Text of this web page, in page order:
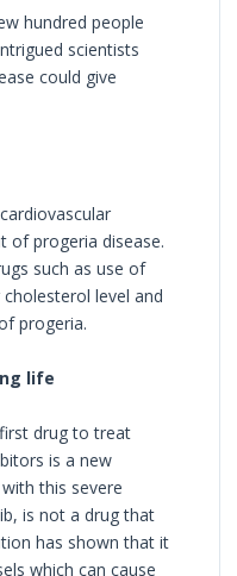
hundred people
scientists
could give
of progeria disease.
such as use of
level and
progeria.
life
drug to treat
is a new
this severe
is not a drug that
has shown that it
which can cause